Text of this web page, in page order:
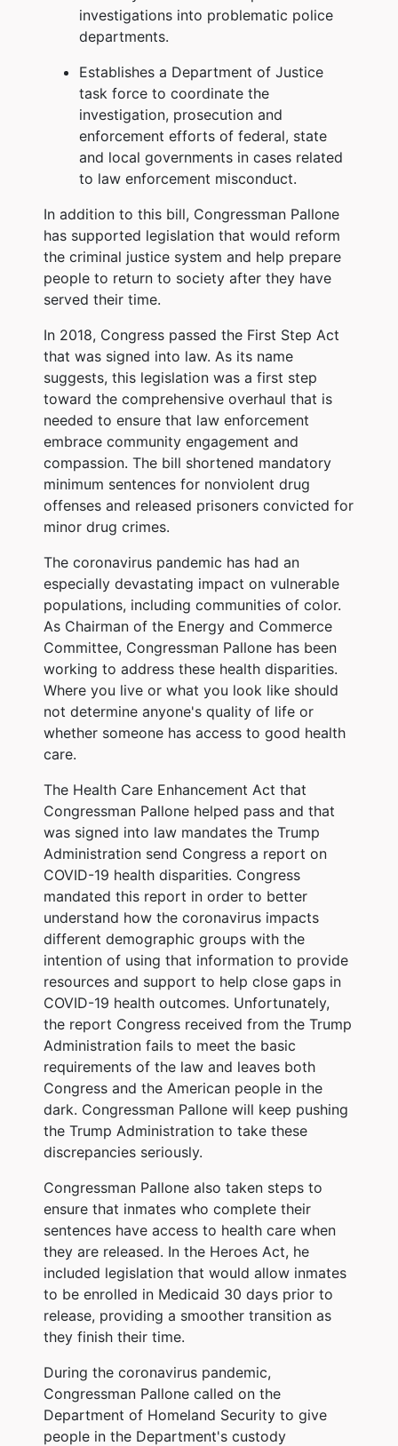
investigations into problematic police
departments.
Establishes a Department of Justice
task force to coordinate the
investigation, prosecution and
enforcement efforts of federal, state
and local governments in cases related
to law enforcement misconduct.
In addition to this bill, Congressman Pallone
has supported legislation that would reform
the criminal justice system and help prepare
people to return to society after they have
served their time.
In 2018, Congress passed the First Step Act
that was signed into law. As its name
suggests, this legislation was a first step
toward the comprehensive overhaul that is
needed to ensure that law enforcement
embrace community engagement and
compassion. The bill shortened mandatory
minimum sentences for nonviolent drug
offenses and released prisoners convicted for
minor drug crimes.
The coronavirus pandemic has had an
especially devastating impact on vulnerable
populations, including communities of color.
As Chairman of the Energy and Commerce
Committee, Congressman Pallone has been
working to address these health disparities.
Where you live or what you look like should
not determine anyone's quality of life or
whether someone has access to good health
care.
The Health Care Enhancement Act that
Congressman Pallone helped pass and that
was signed into law mandates the Trump
Administration send Congress a report on
COVID-19 health disparities. Congress
mandated this report in order to better
understand how the coronavirus impacts
different demographic groups with the
intention of using that information to provide
resources and support to help close gaps in
COVID-19 health outcomes. Unfortunately,
the report Congress received from the Trump
Administration fails to meet the basic
requirements of the law and leaves both
Congress and the American people in the
dark. Congressman Pallone will keep pushing
the Trump Administration to take these
discrepancies seriously.
Congressman Pallone also taken steps to
ensure that inmates who complete their
sentences have access to health care when
they are released. In the Heroes Act, he
included legislation that would allow inmates
to be enrolled in Medicaid 30 days prior to
release, providing a smoother transition as
they finish their time.
During the coronavirus pandemic,
Congressman Pallone called on the
Department of Homeland Security to give
people in the Department's custody